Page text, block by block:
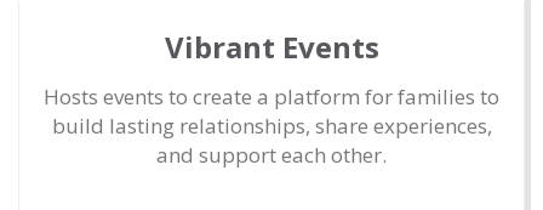
Vibrant Events
Hosts events to create a platform for families to
build lasting relationships, share experiences,
and support each other.